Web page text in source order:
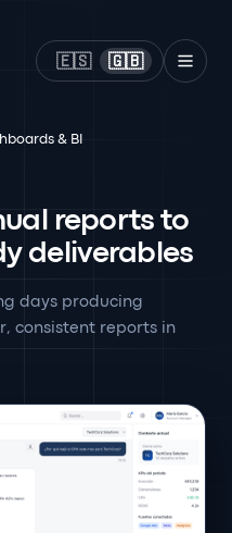
🇪🇸 🇬🇧
& BI
reports to
deliverables
days producing
consistent reports in